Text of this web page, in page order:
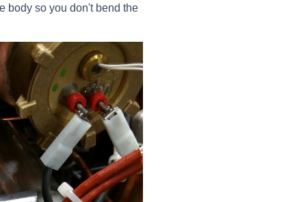
body so you don't bend the